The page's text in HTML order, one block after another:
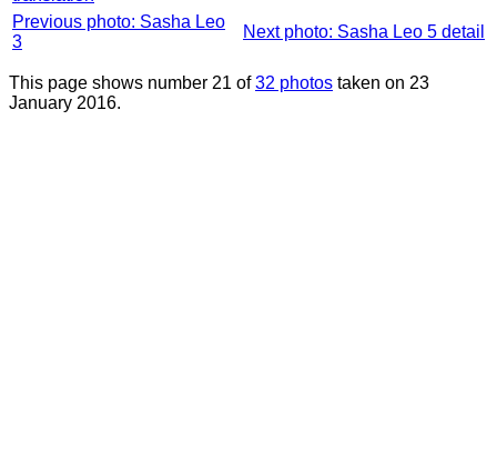
Previous photo: Sasha Leo
3
Next photo: Sasha Leo 5 detail
This page shows number 21 of32 photos taken on 23
January 2016.